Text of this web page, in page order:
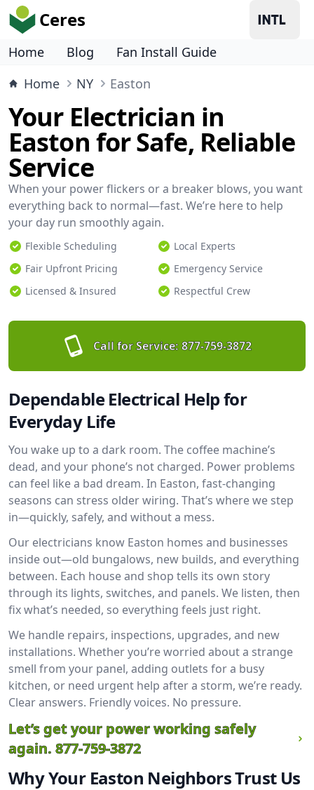
Ceres
Home Blog
Fan Install Guide
Home
NY Easton
Your Electrician in
Easton for Safe, Reliable
Service
When your power flickers or a breaker blows, you want
everything back to normal—fast. We’re here to help
your day run smoothly again.
Flexible Scheduling
Local Experts
Fair Upfront Pricing
Emergency Service
Licensed & Insured
Respectful Crew
Call for Service: 877-759-3872
Dependable Electrical Help for
Everyday Life
You wake up to a dark room. The coffee machine’s
dead, and your phone’s not charged. Power problems
can feel like a bad dream. In Easton, fast-changing
seasons can stress older wiring. That’s where we step
in—quickly, safely, and without a mess.
Our electricians know Easton homes and businesses
inside out—old bungalows, new builds, and everything
between. Each house and shop tells its own story
through its lights, switches, and panels. We listen, then
fix what’s needed, so everything feels just right.
We handle repairs, inspections, upgrades, and new
installations. Whether you’re worried about a strange
smell from your panel, adding outlets for a busy
kitchen, or need urgent help after a storm, we’re ready.
Clear answers. Friendly voices. No pressure.
Let’s get your power working safely
again. 877-759-3872
Why Your Easton Neighbors Trust Us